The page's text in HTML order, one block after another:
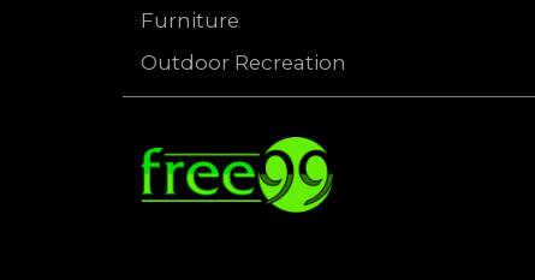
Furniture
Outdoor Recreation